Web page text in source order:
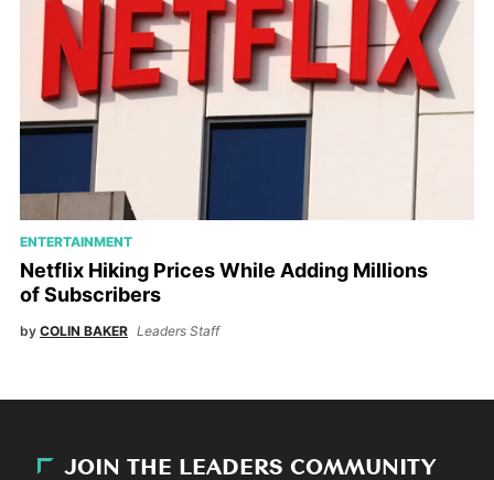
ENTERTAINMENT
Netflix Hiking Prices While Adding Millions
of Subscribers
by COLIN BAKER Leaders Staff
JOIN THE LEADERS COMMUNITY